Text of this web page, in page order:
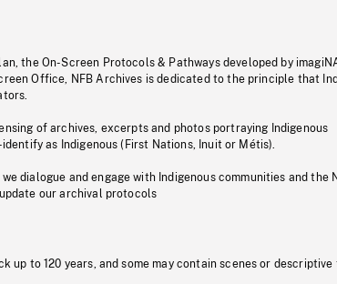
the On-Screen Protocols & Pathways developed by
Office, NFB Archives is dedicated to the principle that
of archives, excerpts and photos portraying Indigenous
as Indigenous (First Nations, Inuit or Métis).
dialogue and engage with Indigenous communities and the
our archival protocols
up to 120 years, and some may contain scenes or descriptive